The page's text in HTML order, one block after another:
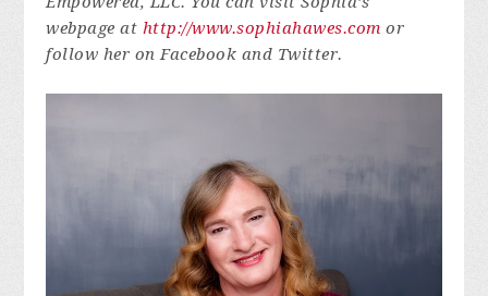
webpage at http://www.sophiahawes.com or
follow her on Facebook and Twitter.